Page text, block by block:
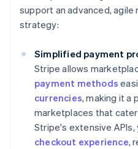
support an advanced,
strategy:
Simplified payment
Stripe allows
payment methods
currencies, making it a
marketplaces that
Stripe's extensive APIs,
checkout experience,